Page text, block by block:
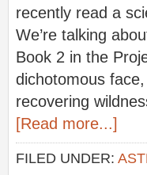
recently read a
We’re talking
Book 2 in the
dichotomous
recovering
[Read more...]
FILED UNDER: